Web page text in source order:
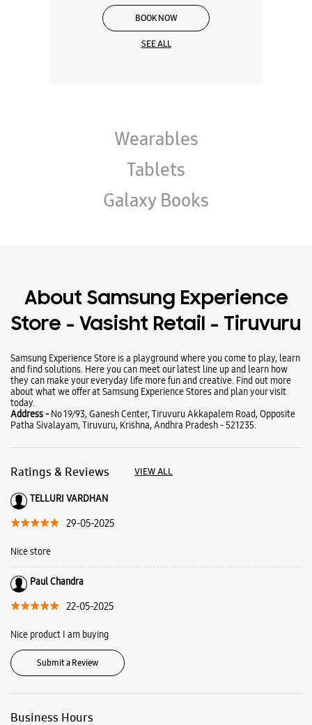
BOOK NOW
SEE ALL
Wearables
Tablets
Galaxy Books
About Samsung Experience
Store - Vasisht Retail - Tiruvuru
Samsung Experience Store is a playground where you come to play, learn
and find solutions. Here you can meet our latest line up and learn how
they can make your everyday life more fun and creative. Find out more
about what we offer at Samsung Experience Stores and plan your visit
today.
Address - No 19/93, Ganesh Center, Tiruvuru Akkapalem Road, Opposite
Patha Sivalayam, Tiruvuru, Krishna, Andhra Pradesh - 521235.
Ratings & Reviews VIEW ALL
TELLURI VARDHAN
29-05-2025
Nice store
Paul Chandra
22-05-2025
Nice product I am buying
Submit a Review
Business Hours